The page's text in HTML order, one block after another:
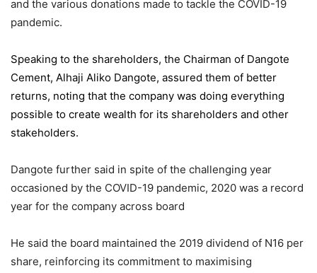
and the various donations made to tackle the COVID-19
pandemic.
Speaking to the shareholders, the Chairman of Dangote
Cement, Alhaji Aliko Dangote, assured them of better
returns, noting that the company was doing everything
possible to create wealth for its shareholders and other
stakeholders.
Dangote further said in spite of the challenging year
occasioned by the COVID-19 pandemic, 2020 was a record
year for the company across board
He said the board maintained the 2019 dividend of N16 per
share, reinforcing its commitment to maximising